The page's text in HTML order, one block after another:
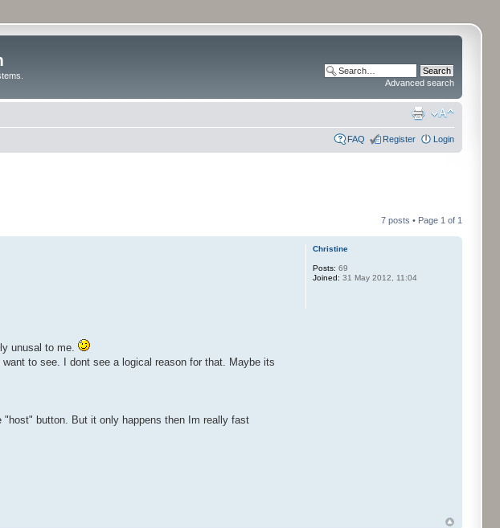
Advanced search
FAQ Register Login
7 posts • Page 1 of 1
unusal to me.
to see. I dont see a logical reason for that. Maybe its
button. But it only happens then Im really fast
Christine
Posts: 69
Joined: 31 May 2012, 11:04